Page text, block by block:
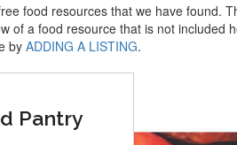
food resources that we have found.
of a food resource that is not included
byADDING A LISTING.
Pantry